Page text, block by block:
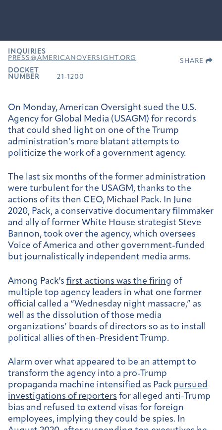
INQUIRIES
PRESS@AMERICANOVERSIGHT.ORG
DOCKET
NUMBER
21-1200
SHARE
On Monday, American Oversight sued the U.S.
Agency for Global Media (USAGM) for records
that could shed light on one of the Trump
administration’s more blatant attempts to
politicize the work of a government agency.
The last six months of the former administration
were turbulent for the USAGM, thanks to the
actions of its then CEO, Michael Pack. In June
2020, Pack, a conservative documentary filmmaker
and ally of former White House strategist Steve
Bannon, took over the agency, which oversees
Voice of America and other government-funded
but journalistically independent media arms.
Among Pack’s first actions was the firing of
multiple top agency leaders in what one former
official called a “Wednesday night massacre,” as
well as the dissolution of those media
organizations’ boards of directors so as to install
political allies of then-President Trump.
Alarm over what appeared to be an attempt to
transform the agency into a pro-Trump
propaganda machine intensified as Pack pursued
investigations of reporters for alleged anti-Trump
bias and refused to extend visas for foreign
employees, implying they could be spies. In